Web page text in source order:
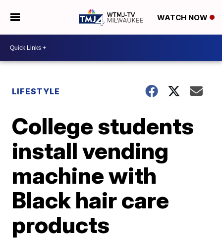
WATCH NOW
LIFESTYLE
College students
install vending
machine with
Black hair care
products